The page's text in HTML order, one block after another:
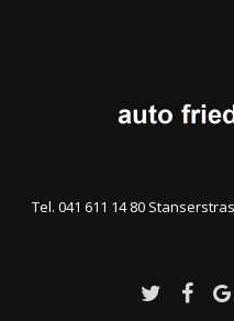
Tel. 041 611 14 80